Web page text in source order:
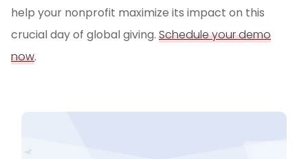
help your nonprofit maximize its impact on this
crucial day of global giving. Schedule your demo
now.